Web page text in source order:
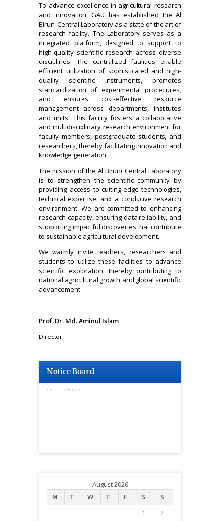
To advance excellence in agricultural research
and innovation, GAU has established the Al
Biruni Central Laboratory as a state of the art of
research facility. The Laboratory serves as a
integrated platform, designed to support to
high-quality scientific research across diverse
disciplines. The centralized facilities enable
efficient utilization of sophisticated and high-
quality scientific instruments, promotes
standardization of experimental procedures,
and ensures cost-effective resource
management across departments, institutes
and units. This facility fosters a collaborative
and multidisciplinary research environment for
faculty members, postgraduate students, and
researchers, thereby facilitating innovation and
knowledge generation.
The mission of the Al Biruni Central Laboratory
is to strengthen the scientific community by
providing access to cutting-edge technologies,
technical expertise, and a conducive research
environment. We are committed to enhancing
research capacity, ensuring data reliability, and
supporting impactful discoveries that contribute
to sustainable agricultural development.
We warmly invite teachers, researchers and
students to utilize these facilities to advance
scientific exploration, thereby contributing to
national agricultural growth and global scientific
advancement.
Prof. Dr. Md. Aminul Islam
Director
Notice Board
মিটিং সংক্রান্ত।
August 2026
M
T W T F S
S
1
2